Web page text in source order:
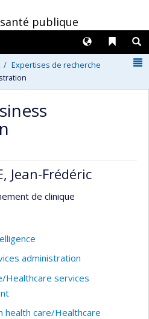
publique
Liens
Langues
Expertises de recherche
Jean-Frédéric
de clinique
administration
Healthcare services
health care/Healthcare